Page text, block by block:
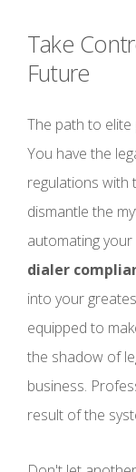
Take
Future
The path to
You have the
regulations with
dismantle the
automating
dialer
into your
equipped to
the shadow of
business.
result of the